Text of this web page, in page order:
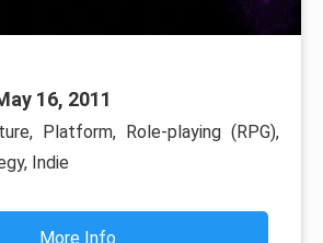
16, 2011
Platform, Role-playing (RPG),
Indie
More Info